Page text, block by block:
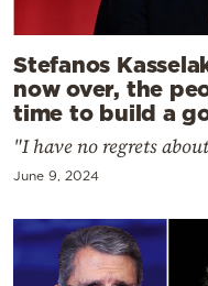
Stefanos
now over, the
time to build a
"I have no regrets
June 9, 2024